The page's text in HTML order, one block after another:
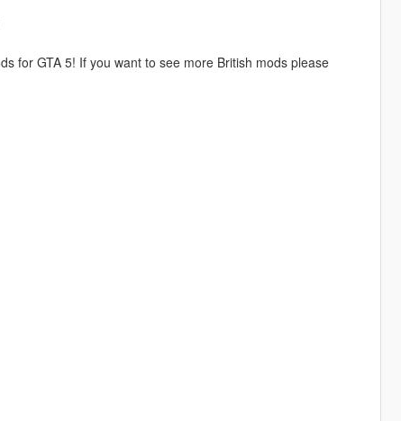
for GTA 5! If you want to see more British mods please